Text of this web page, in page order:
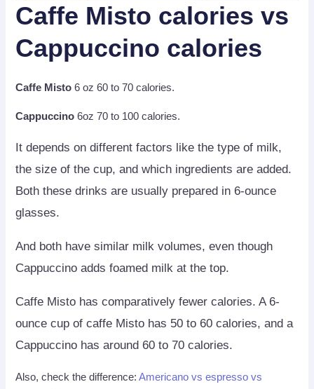
Caffe Misto calories vs
Cappuccino calories
Caffe Misto 6 oz 60 to 70 calories.
Cappuccino 6oz 70 to 100 calories.
It depends on different factors like the type of milk,
the size of the cup, and which ingredients are added.
Both these drinks are usually prepared in 6-ounce
glasses.
And both have similar milk volumes, even though
Cappuccino adds foamed milk at the top.
Caffe Misto has comparatively fewer calories. A 6-
ounce cup of caffe Misto has 50 to 60 calories, and a
Cappuccino has around 60 to 70 calories.
Also, check the difference:Americano vs espresso vs